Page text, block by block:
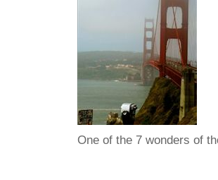
One of the 7 wonders of